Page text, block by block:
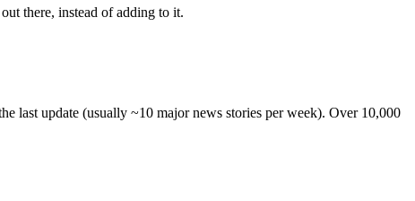
there, instead of adding to it.
last update (usually ~10 major news stories per week). Over 10,000